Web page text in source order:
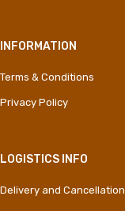
INFORMATION
Terms & Conditions
Privacy Policy
LOGISTICS INFO
Delivery and Cancellation